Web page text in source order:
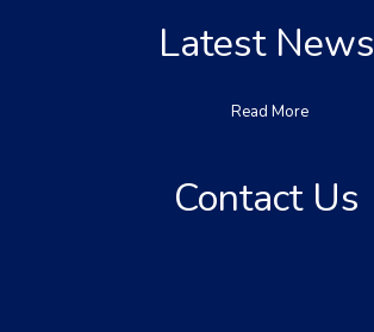
Latest News
Read More
Contact Us